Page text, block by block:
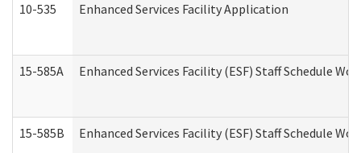
10-535 Enhanced Services Facility Application
15-585A Enhanced Services Facility (ESF) Staff Schedule
15-585B Enhanced Services Facility (ESF) Staff Schedule